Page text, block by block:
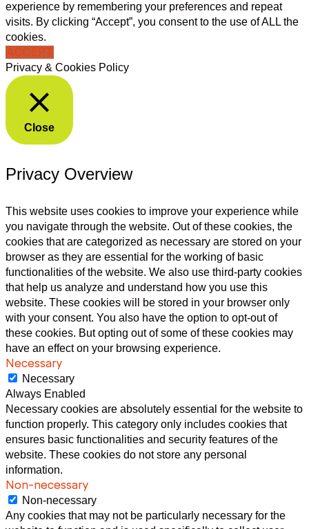
experience by remembering your preferences and repeat
visits. By clicking “Accept”, you consent to the use of ALL the
cookies.
ACCEPT
Privacy & Cookies Policy
Close
Privacy Overview
This website uses cookies to improve your experience while
you navigate through the website. Out of these cookies, the
cookies that are categorized as necessary are stored on your
browser as they are essential for the working of basic
functionalities of the website. We also use third-party cookies
that help us analyze and understand how you use this
website. These cookies will be stored in your browser only
with your consent. You also have the option to opt-out of
these cookies. But opting out of some of these cookies may
have an effect on your browsing experience.
Necessary
Necessary
Always Enabled
Necessary cookies are absolutely essential for the website to
function properly. This category only includes cookies that
ensures basic functionalities and security features of the
website. These cookies do not store any personal
information.
Non-necessary
Non-necessary
Any cookies that may not be particularly necessary for the